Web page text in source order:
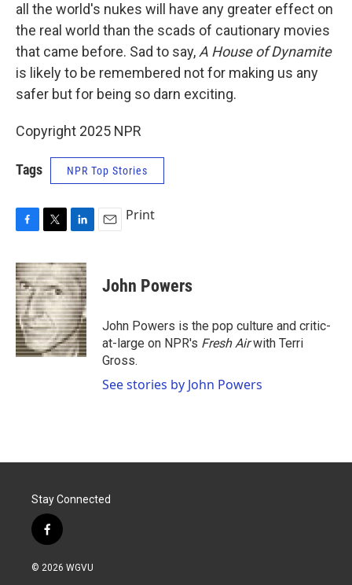
all the world's nukes will have any greater effect on
the real world than the scads of cautionary movies
that came before. Sad to say, A House of Dynamite
is likely to be remembered not for making us any
safer but for being so darn exciting.
Copyright 2025 NPR
Tags NPR Top Stories
c
e
b
o
o
k
i
t
t
e
r
n
k
e
d
I
n
Print
John Powers
John Powers is the pop culture and critic-
at-large on NPR's Fresh Airwith Terri
Gross.
See stories by John Powers
Stay Connected
f
a
c
© 2026 WGVU